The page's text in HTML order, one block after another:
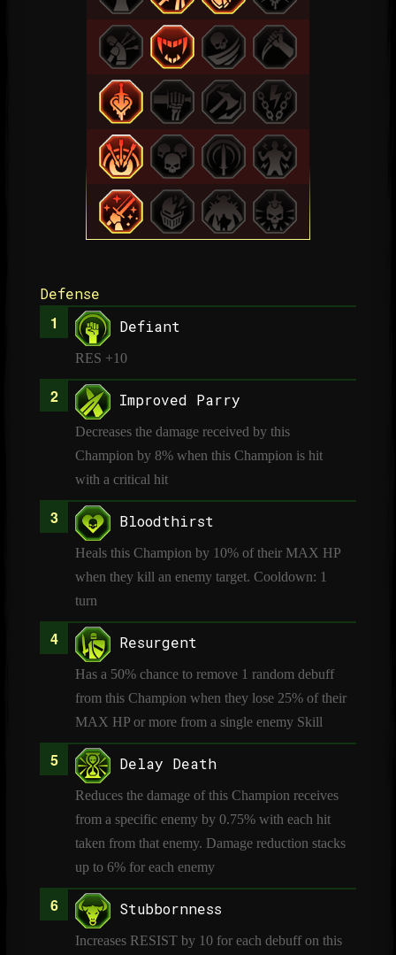
Defense
Defiant
RES +10
Improved Parry
Decreases the damage received by this
Champion by 8% when this Champion is hit
with a critical hit
Bloodthirst
Heals this Champion by 10% of their MAX HP
when they kill an enemy target. Cooldown: 1
turn
Resurgent
Has a 50% chance to remove 1 random debuff
from this Champion when they lose 25% of their
MAX HP or more from a single enemy Skill
Delay Death
Reduces the damage of this Champion receives
from a specific enemy by 0.75% with each hit
taken from that enemy. Damage reduction stacks
up to 6% for each enemy
Stubbornness
Increases RESIST by 10 for each debuff on this